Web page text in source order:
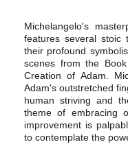
Michelangelo's
features several stoic
their profound
scenes from the
Creation of Adam.
Adam's outstretched
human striving and
theme of embracing
improvement is
to contemplate the